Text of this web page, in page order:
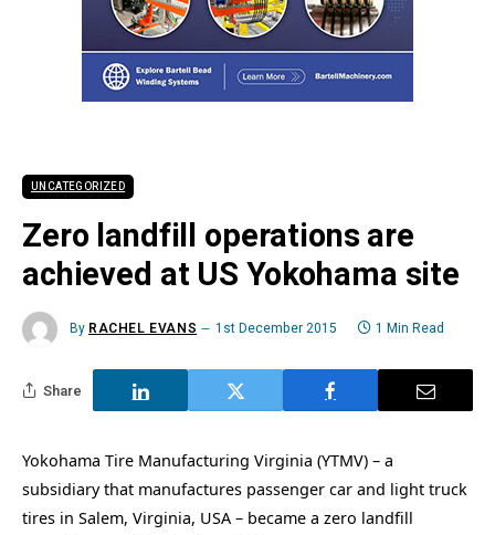
UNCATEGORIZED
Zero landfill operations are
achieved at US Yokohama site
By RACHEL EVANS 1st December 2015 1 Min Read
Share
Yokohama Tire Manufacturing Virginia (YTMV) – a
subsidiary that manufactures passenger car and light truck
tires in Salem, Virginia, USA – became a zero landfill